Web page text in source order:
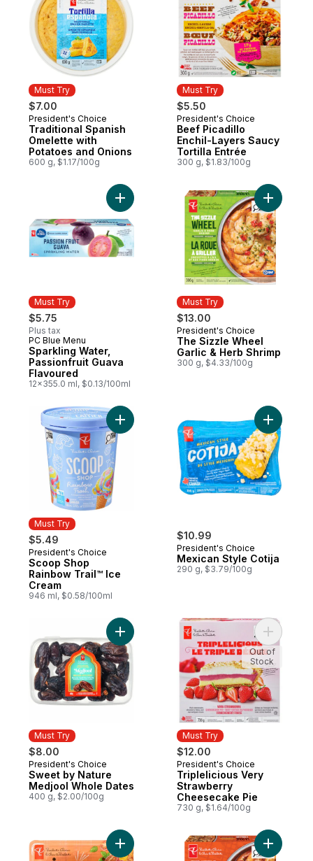
Must Try
$7.00
Must Try
President's Choice
Traditional Spanish
Omelette with
Potatoes and Onions
600 g, $1.17/100g
Must Try
$5.50
Must Try
President's Choice
Beef Picadillo
Enchil-Layers Saucy
Tortilla Entrée
300 g, $1.83/100g
Must Try
$5.75
Plus tax
Must Try
PC Blue Menu
Sparkling Water,
Passionfruit Guava
Flavoured
12x355.0 ml, $0.13/100ml
Must Try
$13.00
Must Try
President's Choice
The Sizzle Wheel
Garlic & Herb Shrimp
300 g, $4.33/100g
Add The
Must Try
$5.49
Must Try
President's Choice
Scoop Shop
Rainbow Trail™ Ice
Cream
946 ml, $0.58/100ml
Add Scoop Shop Rainbow Trail™ Ice
$10.99
President's Choice
Mexican Style Cotija
290 g, $3.79/100g
Add
Must Try
$8.00
Must Try
President's Choice
Sweet by Nature
Medjool Whole Dates
400 g, $2.00/100g
Add Sweet by Nature Medjool Whole
Must Try
$12.00
Must Try
President's Choice
Triplelicious Very
Strawberry
Cheesecake Pie
730 g, $1.64/100g
Add
Out of
Stock
Add Cherry Tomatoes Mixiany to cart
Add The